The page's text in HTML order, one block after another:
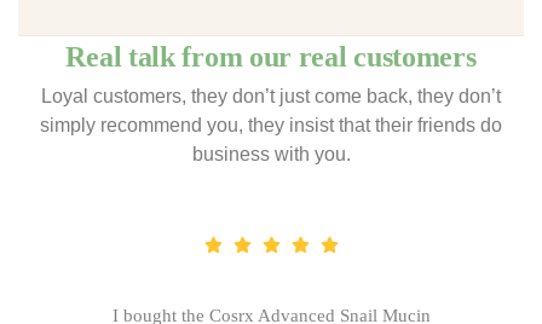
Real talk from our real customers
Loyal customers, they don’t just come back, they don’t
simply recommend you, they insist that their friends do
business with you.
I bought the Cosrx Advanced Snail Mucin